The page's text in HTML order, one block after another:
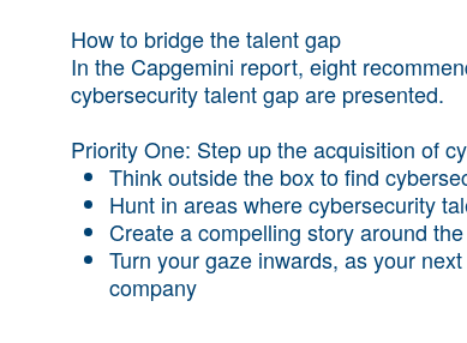
How to bridge the talent gap
In the Capgemini report, eight
cybersecurity talent gap are presented.
Priority One: Step up the acquisition of
Think outside the box to find
Hunt in areas where cybersecurity
Create a compelling story around
Turn your gaze inwards, as your
company